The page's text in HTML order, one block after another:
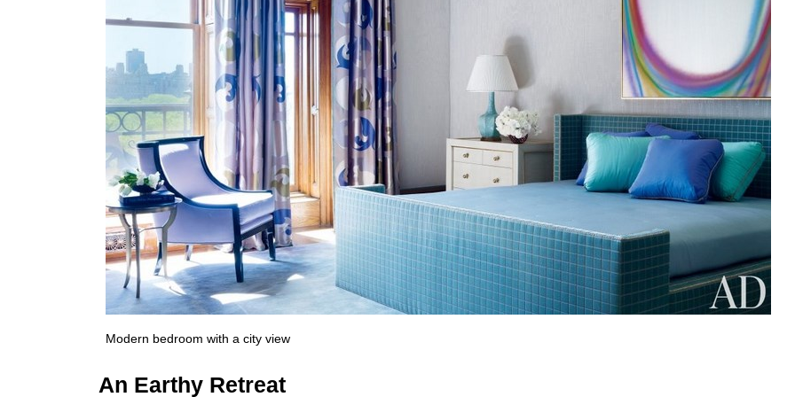
Modern bedroom with a city view
An Earthy Retreat